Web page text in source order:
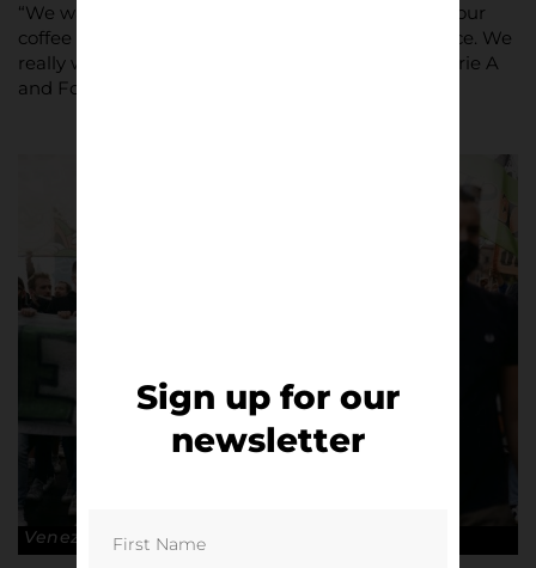
“We wanted to create a book which could sit on your
coffee table at home and be a real statement piece. We
really wanted to go beyond the surface level of Serie A
and Football Italia.”
Venezia FC
Sign up for our
newsletter